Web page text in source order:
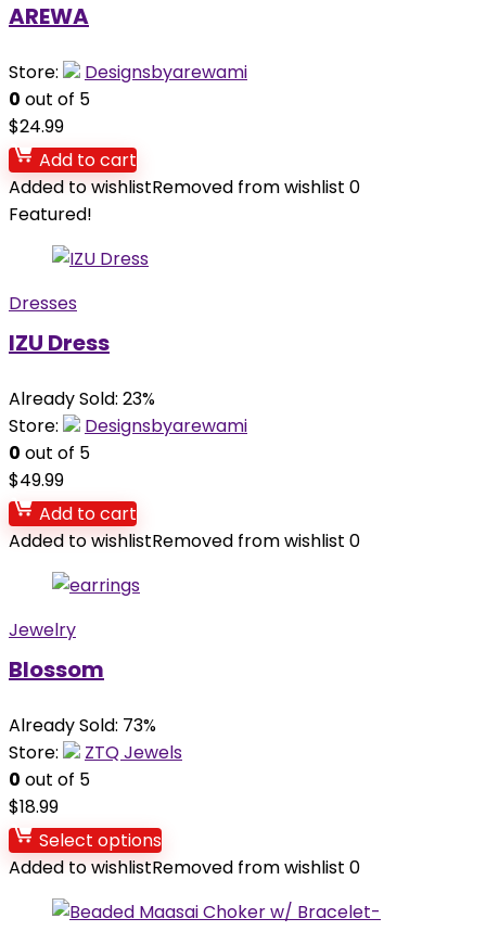
AREWA
Store:
Designsbyarewami
0 out of 5
$24.99
Add to cart
Added to wishlistRemoved from wishlist 0
Featured!
Dresses
IZU Dress
Already Sold: 23%
Store:
Designsbyarewami
0 out of 5
$49.99
Add to cart
Added to wishlistRemoved from wishlist 0
Jewelry
Blossom
Already Sold: 73%
Store:
ZTQ Jewels
0 out of 5
$18.99
Select options
Added to wishlistRemoved from wishlist 0